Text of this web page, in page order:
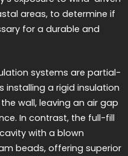
areas, to determine if
for a durable and
systems are partial-
installing a rigid insulation
wall, leaving an air gap
In contrast, the full-fill
with a blown
beads, offering superior